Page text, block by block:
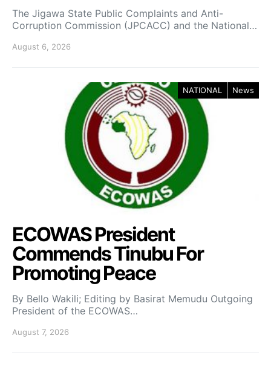
The Jigawa State Public Complaints and Anti-
Corruption Commission (JPCACC) and the National…
August 6, 2026
NATIONAL News
ECOWAS President
Commends Tinubu For
Promoting Peace
By Bello Wakili; Editing by Basirat Memudu Outgoing
President of the ECOWAS…
August 7, 2026